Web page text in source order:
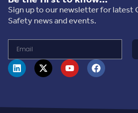
Sign up to our newsletter for latest
Safety news and events.